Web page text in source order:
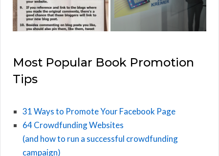
Most Popular Book Promotion
Tips
31 Ways to Promote Your Facebook Page
64 Crowdfunding Websites
(and how to run a successful crowdfunding
campaign)